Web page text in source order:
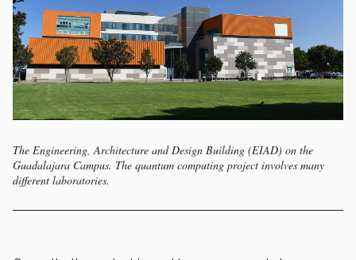
The Engineering, Architecture and Design Building (EIAD) on the
Guadalajara Campus. The quantum computing project involves many
different laboratories.